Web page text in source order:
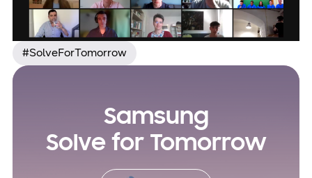
#SolveForTomorrow
Samsung
Solve for Tomorrow